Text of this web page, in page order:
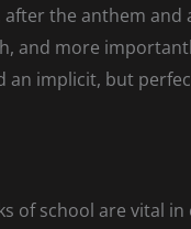
the anthem and
and more
implicit, but
of school are vital